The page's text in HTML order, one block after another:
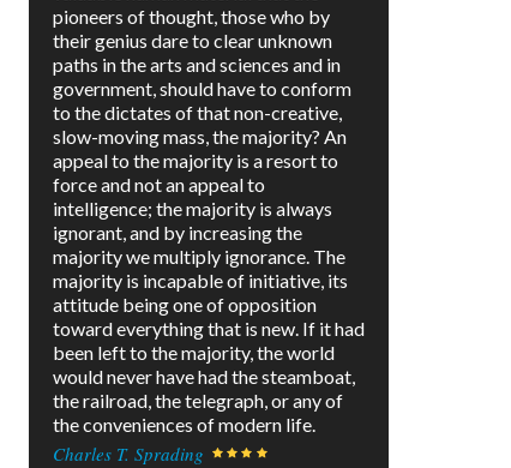
pioneers of thought, those who by
their genius dare to clear unknown
paths in the arts and sciences and in
government, should have to conform
to the dictates of that non-creative,
slow-moving mass, the majority? An
appeal to the majority is a resort to
force and not an appeal to
intelligence; the majority is always
ignorant, and by increasing the
majority we multiply ignorance. The
majority is incapable of initiative, its
attitude being one of opposition
toward everything that is new. If it had
been left to the majority, the world
would never have had the steamboat,
the railroad, the telegraph, or any of
the conveniences of modern life.
Charles T. Sprading